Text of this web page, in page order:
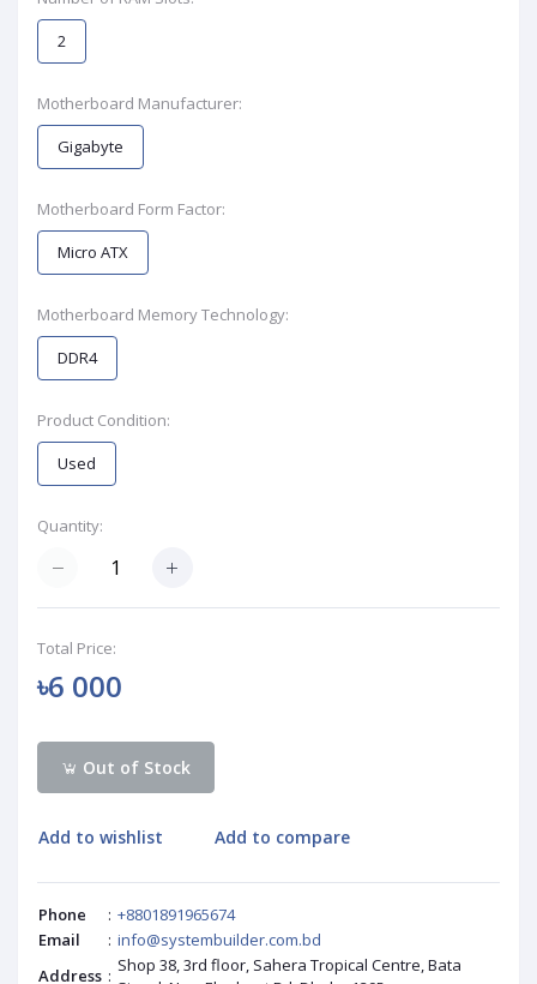
2
Motherboard Manufacturer:
Gigabyte
Motherboard Form Factor:
Micro ATX
Motherboard Memory Technology:
DDR4
Product Condition:
Used
Quantity:
Total Price:
৳6 000
Out of Stock
Add to wishlist Add to compare
Phone : +8801891965674
Email
: info@systembuilder.com.bd
Address : Shop 38, 3rd floor, Sahera Tropical Centre, Bata